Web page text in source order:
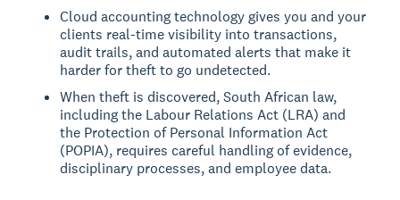
Cloud accounting technology gives you and your
clients real-time visibility into transactions,
audit trails, and automated alerts that make it
harder for theft to go undetected.
When theft is discovered, South African law,
including the Labour Relations Act (LRA) and
the Protection of Personal Information Act
(POPIA), requires careful handling of evidence,
disciplinary processes, and employee data.